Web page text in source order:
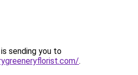
sending you to
.